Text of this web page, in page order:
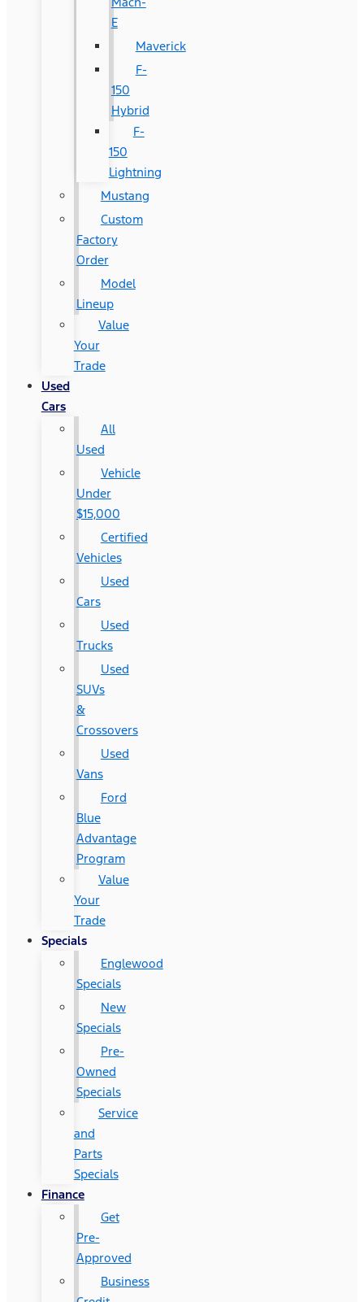
E
Maverick
F-
150
Hybrid
F-
150
Lightning
Mustang
Custom
Factory
Order
Model
Lineup
Value
Your
Trade
Used
Cars
All
Used
Vehicle
Under
$15,000
Certified
Vehicles
Used
Cars
Used
Trucks
Used
SUVs
&
Crossovers
Used
Vans
Ford
Blue
Advantage
Program
Value
Your
Trade
Specials
Englewood
Specials
New
Specials
Pre-
Owned
Specials
Service
and
Parts
Specials
Finance
Get
Pre-
Approved
Business